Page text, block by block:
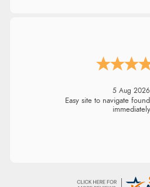
5 Aug 2026
Easy to order